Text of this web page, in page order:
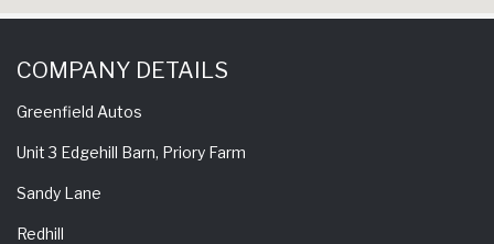
COMPANY DETAILS
Greenfield Autos
Unit 3 Edgehill Barn, Priory Farm
Sandy Lane
Redhill